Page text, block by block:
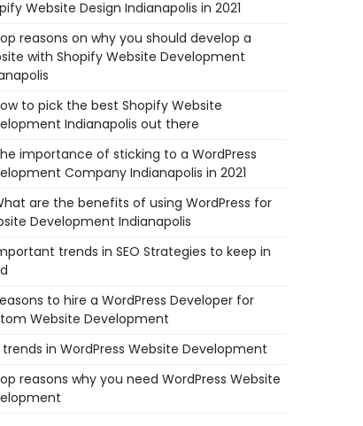
Website Design Indianapolis in 2021
reasons on why you should develop a
with Shopify Website Development
to pick the best Shopify Website
Indianapolis out there
importance of sticking to a WordPress
Company Indianapolis in 2021
are the benefits of using WordPress for
Development Indianapolis
trends in SEO Strategies to keep in
to hire a WordPress Developer for
Website Development
trends in WordPress Website Development
reasons why you need WordPress Website